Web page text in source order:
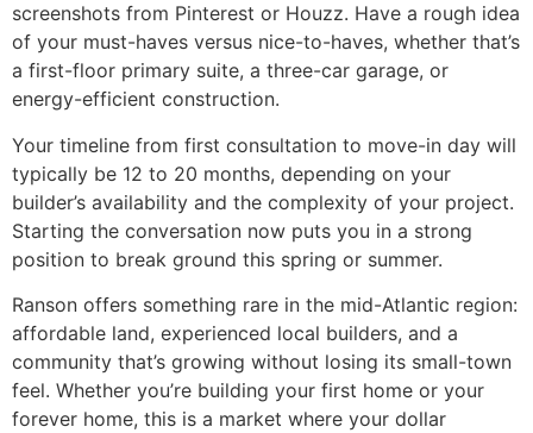
screenshots from Pinterest or Houzz. Have a rough idea
of your must-haves versus nice-to-haves, whether that’s
a first-floor primary suite, a three-car garage, or
energy-efficient construction.
Your timeline from first consultation to move-in day will
typically be 12 to 20 months, depending on your
builder’s availability and the complexity of your project.
Starting the conversation now puts you in a strong
position to break ground this spring or summer.
Ranson offers something rare in the mid-Atlantic region:
affordable land, experienced local builders, and a
community that’s growing without losing its small-town
feel. Whether you’re building your first home or your
forever home, this is a market where your dollar